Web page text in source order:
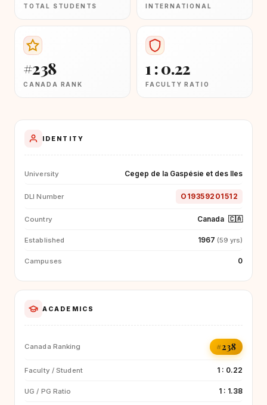
TOTAL STUDENTS INTERNATIONAL
#238
CANADA RANK
1 : 0.22
FACULTY RATIO
IDENTITY
University Cegep de la Gaspésie et des Iles
DLI Number O19359201512
Country Canada 🇨🇦
Established 1967 (59 yrs)
Campuses 0
ACADEMICS
Canada Ranking #238
Faculty / Student 1 : 0.22
UG / PG Ratio 1 : 1.38